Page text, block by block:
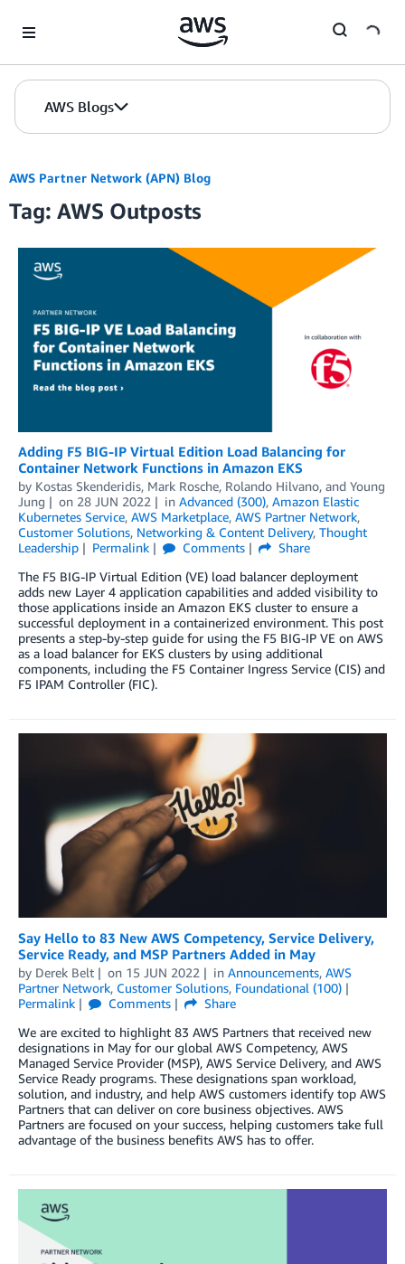
AWS Blogs
AWS Partner Network (APN) Blog
Tag: AWS Outposts
Adding F5 BIG-IP Virtual Edition Load Balancing for
Container Network Functions in Amazon EKS
by Kostas Skenderidis, Mark Rosche, Rolando Hilvano, and Young
Jung
on 28 JUN 2022 in Advanced (300), Amazon Elastic
Kubernetes Service, AWS Marketplace, AWS Partner Network,
Customer Solutions, Networking & Content Delivery, Thought
Leadership
Permalink Comments
Share
The F5 BIG-IP Virtual Edition (VE) load balancer deployment
adds new Layer 4 application capabilities and added visibility to
those applications inside an Amazon EKS cluster to ensure a
successful deployment in a containerized environment. This post
presents a step-by-step guide for using the F5 BIG-IP VE on AWS
as a load balancer for EKS clusters by using additional
components, including the F5 Container Ingress Service (CIS) and
F5 IPAM Controller (FIC).
Say Hello to 83 New AWS Competency, Service Delivery,
Service Ready, and MSP Partners Added in May
by Derek Belt on 15 JUN 2022 in Announcements, AWS
Partner Network, Customer Solutions, Foundational (100)
Permalink
Comments
Share
We are excited to highlight 83 AWS Partners that received new
designations in May for our global AWS Competency, AWS
Managed Service Provider (MSP), AWS Service Delivery, and AWS
Service Ready programs. These designations span workload,
solution, and industry, and help AWS customers identify top AWS
Partners that can deliver on core business objectives. AWS
Partners are focused on your success, helping customers take full
advantage of the business benefits AWS has to offer.